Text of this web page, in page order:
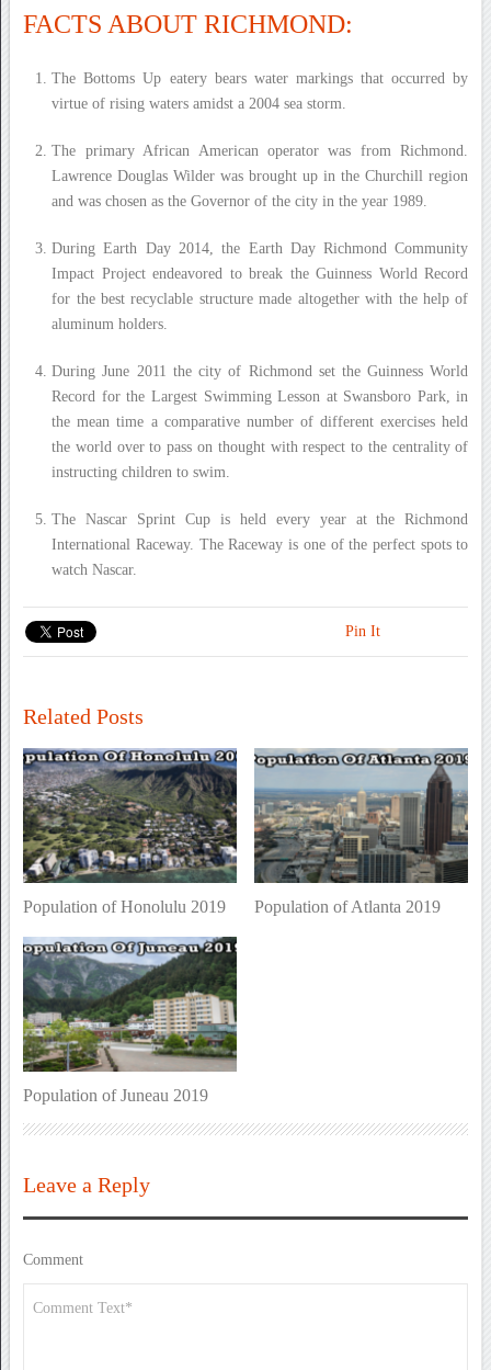
FACTS ABOUT RICHMOND:
The Bottoms Up eatery bears water markings that occurred by
virtue of rising waters amidst a 2004 sea storm.
The primary African American operator was from Richmond.
Lawrence Douglas Wilder was brought up in the Churchill region
and was chosen as the Governor of the city in the year 1989.
During Earth Day 2014, the Earth Day Richmond Community
Impact Project endeavored to break the Guinness World Record
for the best recyclable structure made altogether with the help of
aluminum holders.
During June 2011 the city of Richmond set the Guinness World
Record for the Largest Swimming Lesson at Swansboro Park, in
the mean time a comparative number of different exercises held
the world over to pass on thought with respect to the centrality of
instructing children to swim.
The Nascar Sprint Cup is held every year at the Richmond
International Raceway. The Raceway is one of the perfect spots to
watch Nascar.
Pin It
Related Posts
Population of Honolulu 2019 Population of Atlanta 2019
Population of Juneau 2019
Leave a Reply
Comment